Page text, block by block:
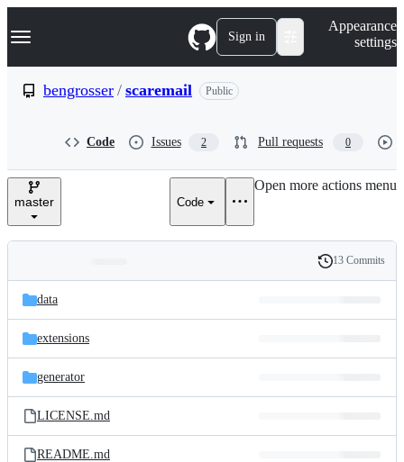
k
p
e
Navigation Menu Sign in
Appearance
settings
bengrosser / scaremail Public
Code Issues 2 Pull requests 0
master Code
Open more actions menu
and
files
Latest
commit
History
13 Commits
data
extensions
generator
LICENSE.md
README.md